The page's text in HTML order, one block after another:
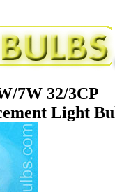
7W 32/3CP
Light